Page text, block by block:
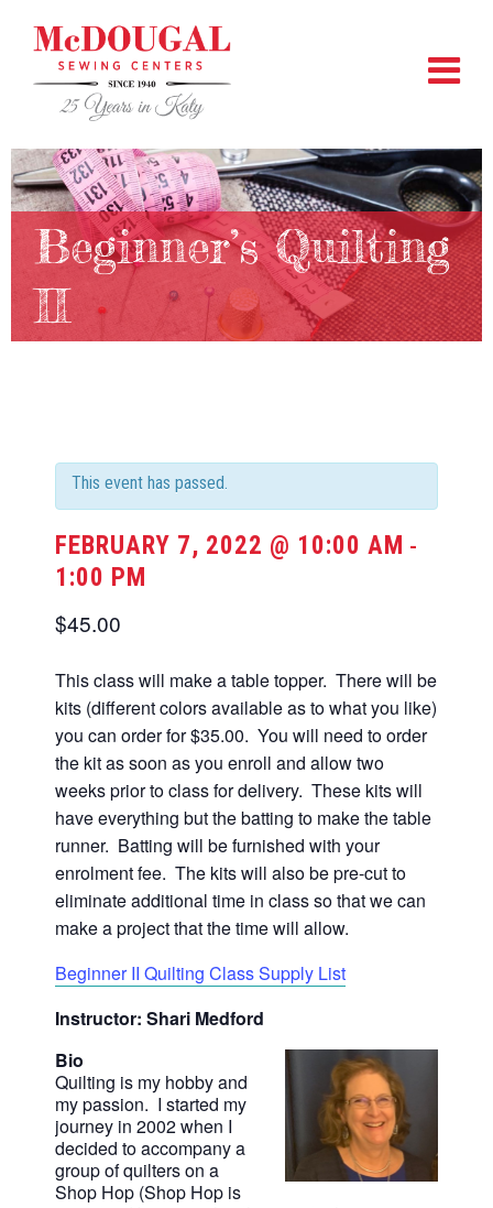
Beginner’s Quilting
II
This event has passed.
FEBRUARY 7, 2022 @ 10:00 AM -
1:00 PM
$45.00
This class will make a table topper. There will be
kits (different colors available as to what you like)
you can order for $35.00. You will need to order
the kit as soon as you enroll and allow two
weeks prior to class for delivery. These kits will
have everything but the batting to make the table
runner. Batting will be furnished with your
enrolment fee. The kits will also be pre-cut to
eliminate additional time in class so that we can
make a project that the time will allow.
Beginner II Quilting Class Supply List
Instructor: Shari Medford
Bio
Quilting is my hobby and
my passion. I started my
journey in 2002 when I
decided to accompany a
group of quilters on a
Shop Hop (Shop Hop is